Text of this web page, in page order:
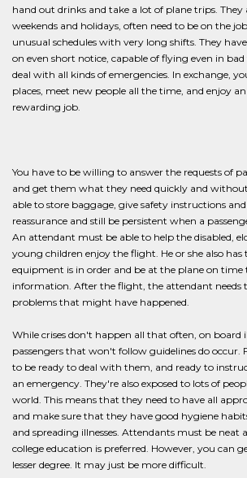
hand out drinks and take a lot of plane trips. They
weekends and holidays, often need to be on the
unusual schedules with very long shifts. They
on even short notice, capable of flying even in
deal with all kinds of emergencies. In exchange,
places, meet new people all the time, and enjoy
rewarding job.
You have to be willing to answer the requests of
and get them what they need quickly and
able to store baggage, give safety instructions
reassurance and still be persistent when a
An attendant must be able to help the disabled,
young children enjoy the flight. He or she also
equipment is in order and be at the plane on
information. After the flight, the attendant needs
problems that might have happened.
While crises don't happen all that often, on board
passengers that won't follow guidelines do occur.
to be ready to deal with them, and ready to
an emergency. They're also exposed to lots of
world. This means that they need to have all
and make sure that they have good hygiene
and spreading illnesses. Attendants must be neat
college education is preferred. However, you can
lesser degree. It may just be more difficult.